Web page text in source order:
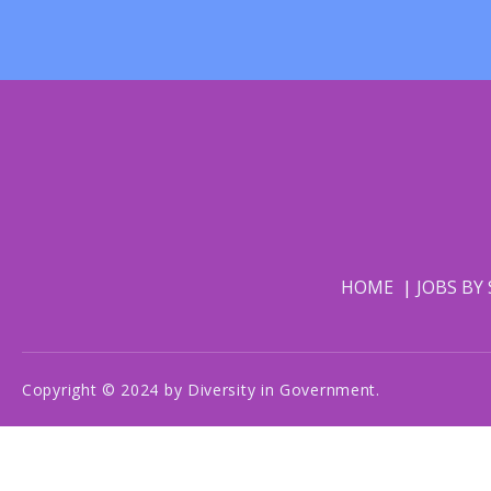
HOME JOBS
Copyright © 2024 by Diversity in Government.